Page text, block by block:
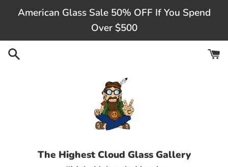
content
American Glass Sale 50% OFF If You Spend
Over $500
The Highest Cloud Glass Gallery